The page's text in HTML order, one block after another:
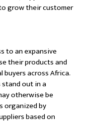
grow their customer
to an expansive
their products and
across Africa.
stand out in a
otherwise be
organized by
based on